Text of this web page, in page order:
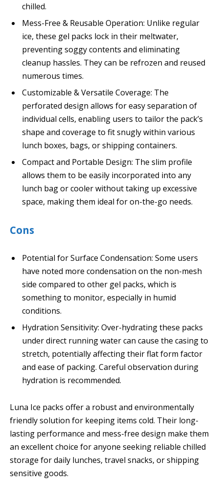
chilled.
Mess-Free & Reusable Operation: Unlike regular
ice, these gel packs lock in their meltwater,
preventing soggy contents and eliminating
cleanup hassles. They can be refrozen and reused
numerous times.
Customizable & Versatile Coverage: The
perforated design allows for easy separation of
individual cells, enabling users to tailor the pack’s
shape and coverage to fit snugly within various
lunch boxes, bags, or shipping containers.
Compact and Portable Design: The slim profile
allows them to be easily incorporated into any
lunch bag or cooler without taking up excessive
space, making them ideal for on-the-go needs.
Cons
Potential for Surface Condensation: Some users
have noted more condensation on the non-mesh
side compared to other gel packs, which is
something to monitor, especially in humid
conditions.
Hydration Sensitivity: Over-hydrating these packs
under direct running water can cause the casing to
stretch, potentially affecting their flat form factor
and ease of packing. Careful observation during
hydration is recommended.
Luna Ice packs offer a robust and environmentally
friendly solution for keeping items cold. Their long-
lasting performance and mess-free design make them
an excellent choice for anyone seeking reliable chilled
storage for daily lunches, travel snacks, or shipping
sensitive goods.